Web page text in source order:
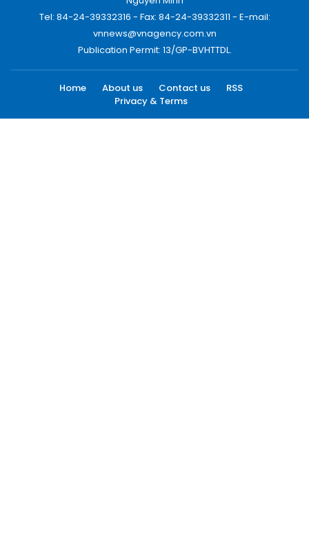
Tel: 84-24-39332316 - Fax: 84-24-39332311 - E-mail:
vnnews@vnagency.com.vn
Publication Permit: 13/GP-BVHTTDL.
Home About us Contact us
RSS
Privacy & Terms